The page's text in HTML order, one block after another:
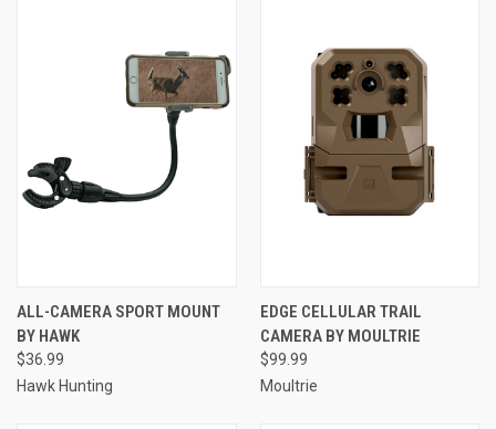
ALL-CAMERA SPORT MOUNT
BY HAWK
$36.99
Hawk Hunting
EDGE CELLULAR TRAIL
CAMERA BY MOULTRIE
$99.99
Moultrie